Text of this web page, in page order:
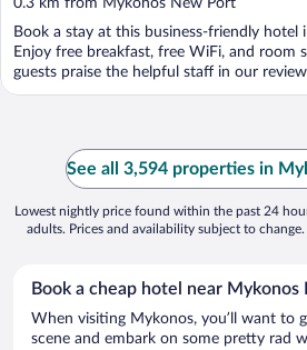
of
5
0.3 km from Mykonos New Port
Book a stay at this business-friendly hotel
Enjoy free breakfast, free WiFi, and room
guests praise the helpful staff in our
See all 3,594 properties in
Lowest nightly price found within the past 24
adults. Prices and availability subject to
Book a cheap hotel near Mykonos
When visiting Mykonos, you’ll want to
scene and embark on some pretty rad